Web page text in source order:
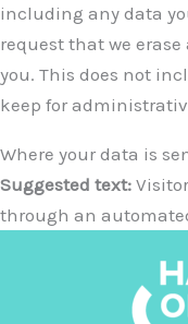
including any data
request that we
you. This does not
keep for
Where your data is
Suggested text:
through an